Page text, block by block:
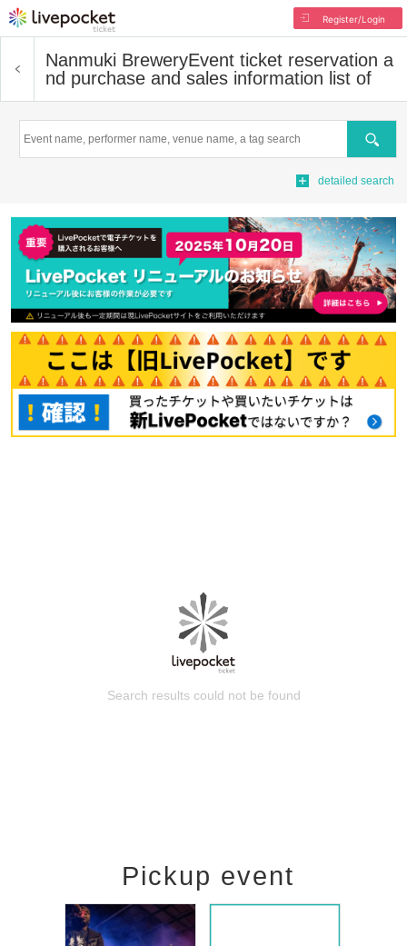
Register/Login
Nanmuki BreweryEvent ticket reservation a
nd purchase and sales information list of
Search
detailed search
Search results could not be found
Pickup event